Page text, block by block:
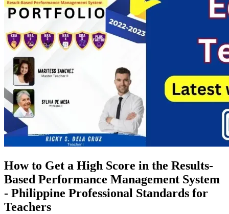
How to Get a High Score in the Results-
Based Performance Management System
- Philippine Professional Standards for
Teachers